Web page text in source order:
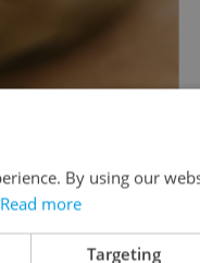
By using our
Read more
Targeting